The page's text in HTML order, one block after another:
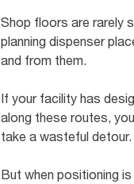
Shop floors are rarely
planning dispenser
and from them.
If your facility has
along these routes,
take a wasteful detour.
But when positioning